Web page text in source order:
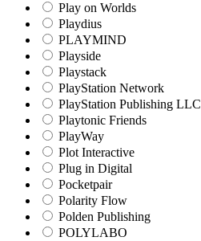
Play on Worlds
Playdius
PLAYMIND
Playside
Playstack
PlayStation Network
PlayStation Publishing LLC
Playtonic Friends
PlayWay
Plot Interactive
Plug in Digital
Pocketpair
Polarity Flow
Polden Publishing
POLYLABO